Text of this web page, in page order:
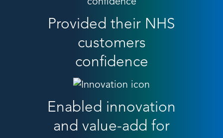
Provided their NHS
customers
confidence
Enabled innovation
and value-add for